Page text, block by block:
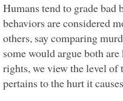
Humans tend to grade bad
behaviors are considered
others, say comparing
some would argue both
rights, we view the level of
pertains to the hurt it